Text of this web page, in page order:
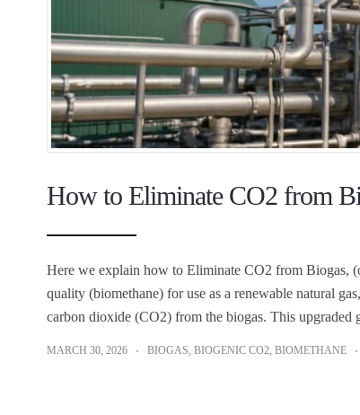
How to Eliminate CO2 from
Here we explain how to Eliminate CO2 from Biogas,
quality (biomethane) for use as a renewable natural
carbon dioxide (CO2) from the biogas. This
MARCH 30, 2026 BIOGAS, BIOGENIC CO2, BIOMETHANE